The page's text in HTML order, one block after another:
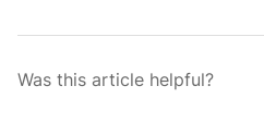
Was this article helpful?